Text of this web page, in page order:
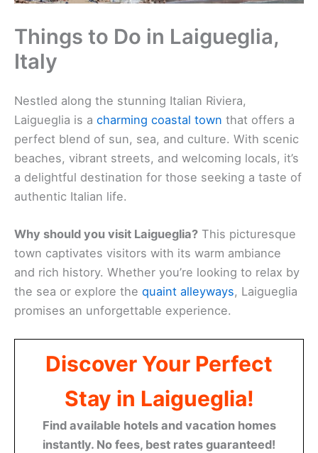
Things to Do in Laigueglia,
Italy
Nestled along the stunning Italian Riviera,
Laigueglia is a charming coastal town that offers a
perfect blend of sun, sea, and culture. With scenic
beaches, vibrant streets, and welcoming locals, it’s
a delightful destination for those seeking a taste of
authentic Italian life.
Why should you visit Laigueglia? This picturesque
town captivates visitors with its warm ambiance
and rich history. Whether you’re looking to relax by
the sea or explore the quaint alleyways, Laigueglia
promises an unforgettable experience.
Discover Your Perfect
Stay in Laigueglia!
Find available hotels and vacation homes
instantly. No fees, best rates guaranteed!